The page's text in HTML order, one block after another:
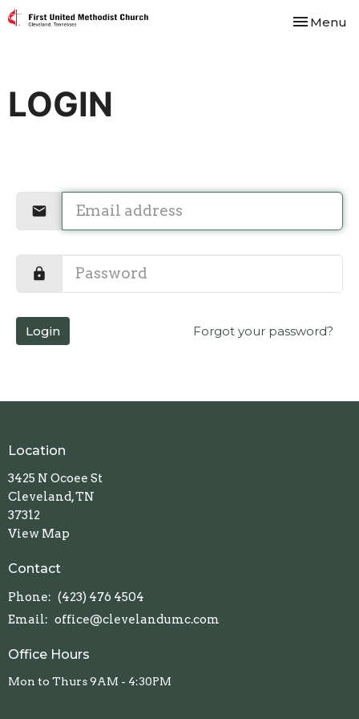
Toggle
Menu
LOGIN
Login Forgot your password?
Location
3425 N Ocoee St
Cleveland, TN
37312
View Map
Contact
Phone: (423) 476 4504
Email: office@clevelandumc.com
Office Hours
Mon to Thurs 9AM - 4:30PM